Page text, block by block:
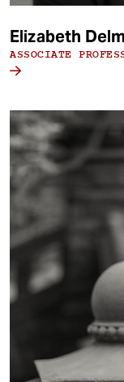
Elizabeth
ASSOCIATE